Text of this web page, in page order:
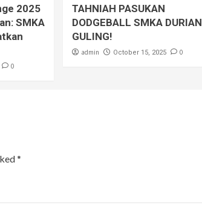
2025
SMKA
0
TAHNIAH PASUKAN
DODGEBALL SMKA DURIAN
GULING!
admin October 15, 2025 0
*